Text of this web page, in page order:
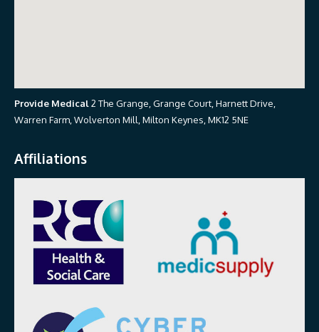
Provide Medical2 The Grange, Grange Court, Harnett Drive,
Warren Farm, Wolverton Mill, Milton Keynes, MK12 5NE
Affiliations